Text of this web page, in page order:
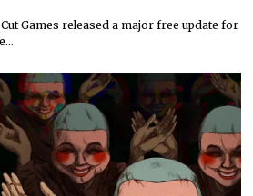
Games released a major free update for